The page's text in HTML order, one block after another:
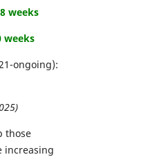
weeks
weeks
ongoing):
those
increasing